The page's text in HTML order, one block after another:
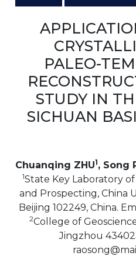
PALEO-
STUDY IN
SICHUAN
Chuanqing ZHU1, Song
1State Key Laboratory
and Prospecting, China
Beijing 102249, China.
2College of
Jingzhou